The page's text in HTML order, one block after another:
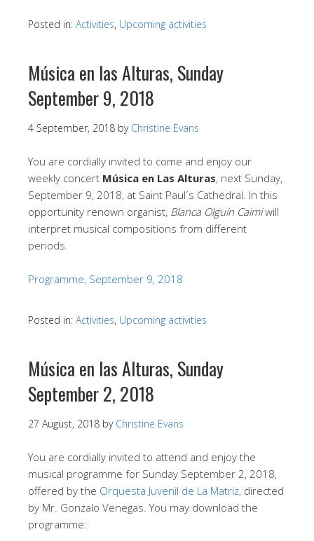
Posted in: Activities, Upcoming activities
Música en las Alturas, Sunday
September 9, 2018
4 September, 2018 by Christine Evans
You are cordially invited to come and enjoy our
weekly concert Música en Las Alturas, next Sunday,
September 9, 2018, at Saint Paul´s Cathedral. In this
opportunity renown organist, Blanca Olguín Caimiwill
interpret musical compositions from different
periods.
Programme, September 9, 2018
Posted in: Activities, Upcoming activities
Música en las Alturas, Sunday
September 2, 2018
27 August, 2018 by Christine Evans
You are cordially invited to attend and enjoy the
musical programme for Sunday September 2, 2018,
offered by the Orquesta Juvenil de La Matriz, directed
by Mr. Gonzalo Venegas. You may download the
programme: